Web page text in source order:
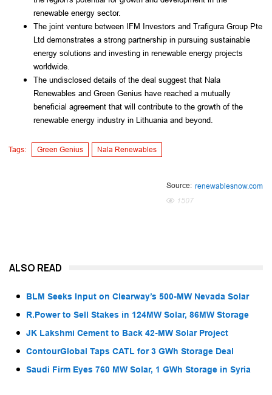
renewable energy sector.
The joint venture between IFM Investors and Trafigura Group Pte
Ltd demonstrates a strong partnership in pursuing sustainable
energy solutions and investing in renewable energy projects
worldwide.
The undisclosed details of the deal suggest that Nala
Renewables and Green Genius have reached a mutually
beneficial agreement that will contribute to the growth of the
renewable energy industry in Lithuania and beyond.
Tags: Green Genius Nala Renewables
Source: renewablesnow.com
1507
ALSO READ
BLM Seeks Input on Clearway’s 500-MW Nevada Solar
R.Power to Sell Stakes in 124MW Solar, 86MW Storage
JK Lakshmi Cement to Back 42-MW Solar Project
ContourGlobal Taps CATL for 3 GWh Storage Deal
Saudi Firm Eyes 760 MW Solar, 1 GWh Storage in Syria